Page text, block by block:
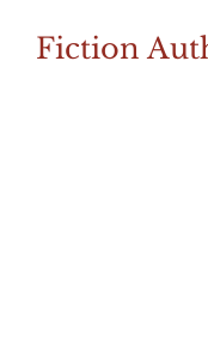
Fiction